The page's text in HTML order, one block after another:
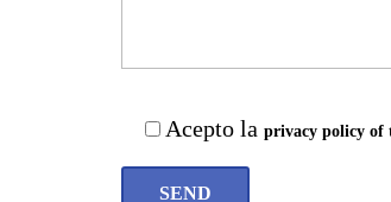
Acepto la privacy policy of